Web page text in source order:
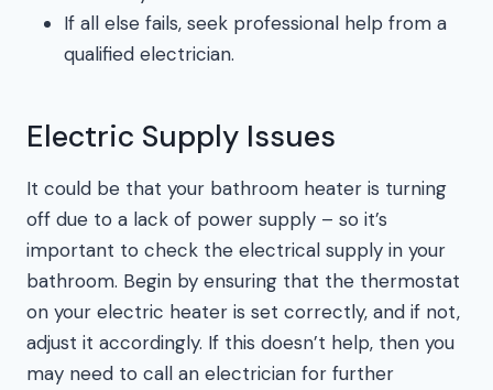
If all else fails, seek professional help from a
qualified electrician.
Electric Supply Issues
It could be that your bathroom heater is turning
off due to a lack of power supply – so it’s
important to check the electrical supply in your
bathroom. Begin by ensuring that the thermostat
on your electric heater is set correctly, and if not,
adjust it accordingly. If this doesn’t help, then you
may need to call an electrician for further